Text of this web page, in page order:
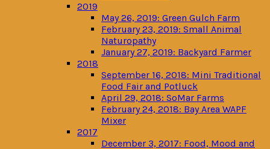
2019
May 26, 2019: Green Gulch Farm
February 23, 2019: Small Animal
Naturopathy
January 27, 2019: Backyard Farmer
2018
September 16, 2018: Mini Traditional
Food Fair and Potluck
April 29, 2018: SoMar Farms
February 24, 2018: Bay Area WAPF
Mixer
2017
December 3, 2017: Food, Mood and